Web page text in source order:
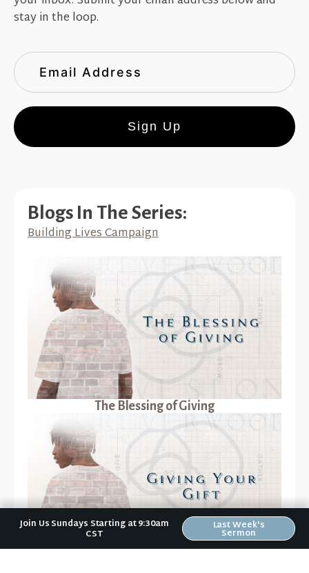
stay in the loop.
Sign Up
Blogs In The Series:
Building Lives Campaign
The Blessing of Giving
Join Us Sundays Starting at 9:30am
CST
Last Week's
Sermon